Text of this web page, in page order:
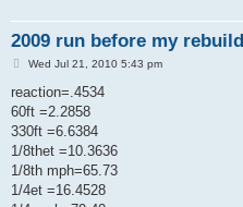
2009 run before my rebuild
P
s
Wed Jul 21, 2010 5:43 pm
reaction=.4534
60ft =2.2858
330ft =6.6384
1/8thet =10.3636
1/8th mph=65.73
1/4et =16.4528